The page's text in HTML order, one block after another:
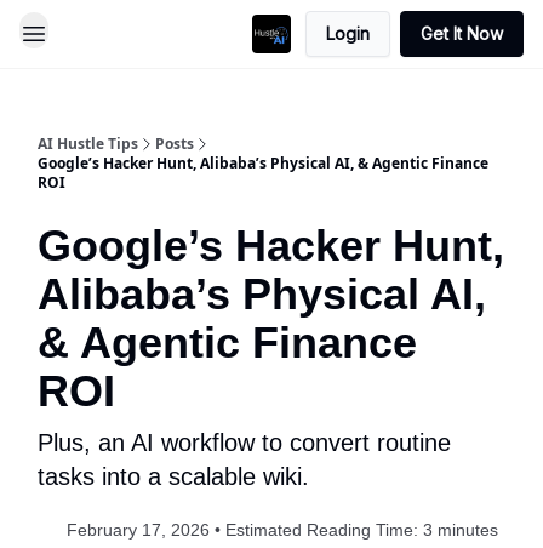
Login Get It Now
AI Hustle Tips
Posts
Google’s Hacker Hunt, Alibaba’s Physical AI, & Agentic Finance
ROI
Google’s Hacker Hunt,
Alibaba’s Physical AI,
& Agentic Finance
ROI
Plus, an AI workflow to convert routine
tasks into a scalable wiki.
February 17, 2026 • Estimated Reading Time: 3 minutes